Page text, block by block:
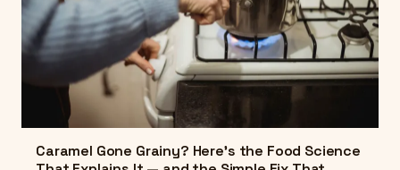
Caramel Gone Grainy? Here's the Food Science